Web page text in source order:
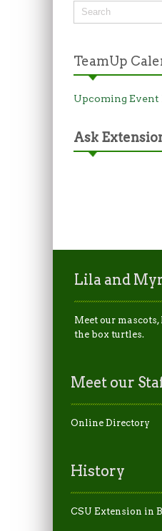
TeamUp
Upcoming
Ask
Lila and
Meet our
the box turtles.
Meet our
Online Directory
History
CSU Extension in